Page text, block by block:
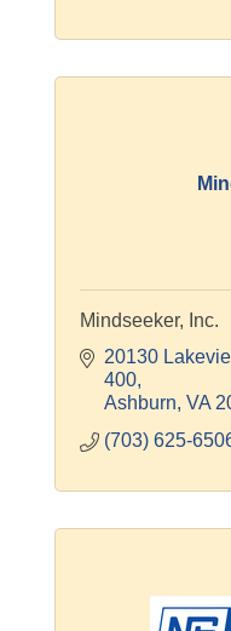
Mindseeker, Inc.
20130
400
Ashburn VA
(703) 625-